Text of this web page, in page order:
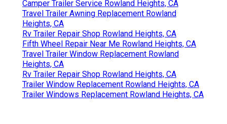
Camper Trailer Service Rowland Heights, CA
Travel Trailer Awning Replacement Rowland
Heights, CA
Rv Trailer Repair Shop Rowland Heights, CA
Fifth Wheel Repair Near Me Rowland Heights, CA
Travel Trailer Window Replacement Rowland
Heights, CA
Rv Trailer Repair Shop Rowland Heights, CA
Trailer Window Replacement Rowland Heights, CA
Trailer Windows Replacement Rowland Heights, CA